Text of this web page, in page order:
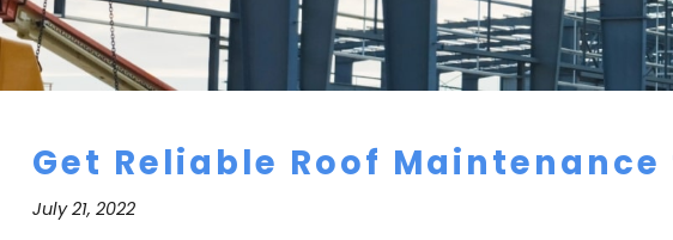
Get Reliable Roof
July 21, 2022